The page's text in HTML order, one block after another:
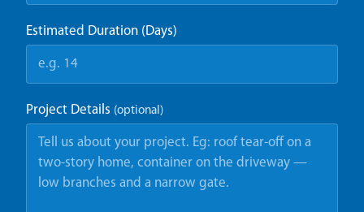
Estimated Duration (Days)
Project Details (optional)